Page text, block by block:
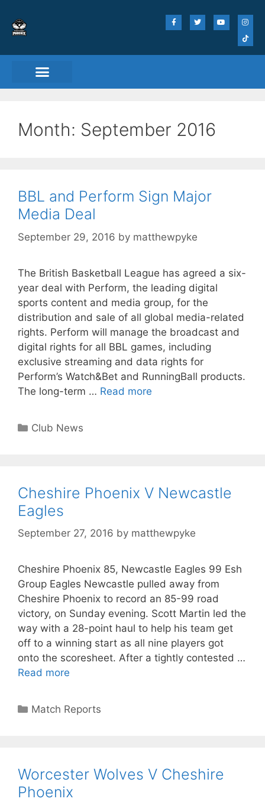
Month: September 2016
BBL and Perform Sign Major
Media Deal
September 29, 2016 by matthewpyke
The British Basketball League has agreed a six-
year deal with Perform, the leading digital
sports content and media group, for the
distribution and sale of all global media-related
rights. Perform will manage the broadcast and
digital rights for all BBL games, including
exclusive streaming and data rights for
Perform’s Watch&Bet and RunningBall products.
The long-term … Read more
Club News
Cheshire Phoenix V Newcastle
Eagles
September 27, 2016 by matthewpyke
Cheshire Phoenix 85, Newcastle Eagles 99 Esh
Group Eagles Newcastle pulled away from
Cheshire Phoenix to record an 85-99 road
victory, on Sunday evening. Scott Martin led the
way with a 28-point haul to help his team get
off to a winning start as all nine players got
onto the scoresheet. After a tightly contested …
Read more
Match Reports
Worcester Wolves V Cheshire
Phoenix